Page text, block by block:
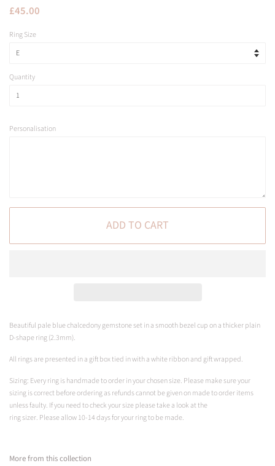
Regular
£45.00
Ring Size
Quantity
Personalisation
ADD TO CART
Beautiful pale blue chalcedony gemstone set in a smooth bezel cup on athicker plain
D-shape ring (2.3mm).
All rings are presented in a gift box tied in with a white ribbon and gift wrapped.
Sizing: Every ring is handmade to order in your chosen size. Please make sure your
sizing is correct before ordering as refunds cannot be given on made to order items
unless faulty. If you need to check your size please take a look at the
ring sizer. Pleaseallow 10-14 days for your ring to be made.
More from this collection